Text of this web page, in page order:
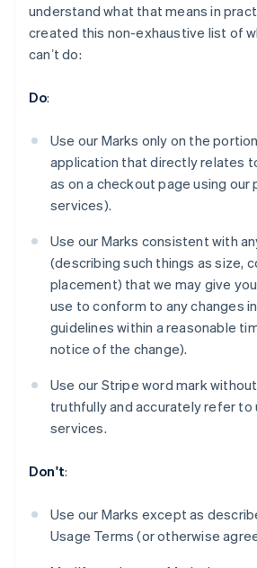
understand what that means in
created this non-exhaustive list of
canʼt do:
Do:
Use our Marks only on the
application that directly relates
as on a checkout page using
services).
Use our Marks consistent with
(describing such things as size,
placement) that we may give
use to conform to any changes
guidelines within a reasonable
notice of the change).
Use our Stripe word mark
truthfully and accurately refer to
services.
Don't:
Use our Marks except as
Usage Terms (or otherwise
Alemania
Austria
Bélgica
NederlandsFrançais DeutschEnglish
Brasil
Bulgaria
English
Canadá
China continental
简体中文English
Chipre
Croacia
EnglishItaliano
Dinamarca
English
English
Eslovenia